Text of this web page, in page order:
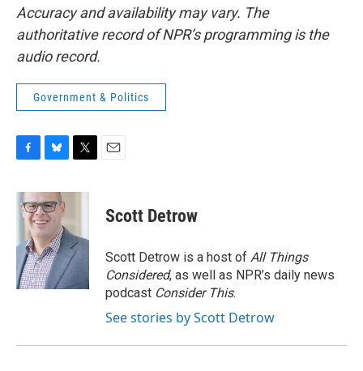
Accuracy and availability may vary. The
authoritative record of NPR’s programming is the
audio record.
Government & Politics
c
e
o
k
u
e
s
k
y
i
e
r
Scott Detrow
Scott Detrow is a host of All Things
Considered, as well as NPR’s daily news
podcast Consider This.
See stories by Scott Detrow